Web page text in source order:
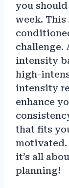
you
week.
challenge.
intensity
high-
intensity
enhance
that fits
motivated.
it’s all
planning!